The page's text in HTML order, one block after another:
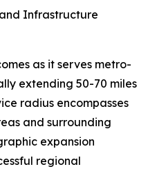
Infrastructure
as it serves metro-
extending 50-70 miles
radius encompasses
and surrounding
expansion
regional